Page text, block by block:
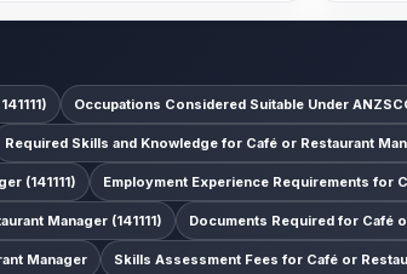
Occupations Considered Suitable Under
Required Skills and Knowledge for Café or Restaurant
(141111) Employment Experience Requirements for
Manager (141111) Documents Required for Café
Manager Skills Assessment Fees for Café or